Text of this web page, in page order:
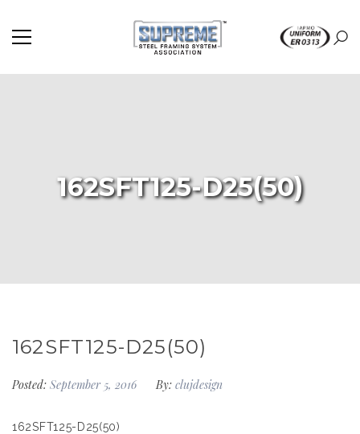
162SFT125-D25(50)
162SFT125-D25(50)
Posted: September 5, 2016 By: clujdesign
162SFT125-D25(50)